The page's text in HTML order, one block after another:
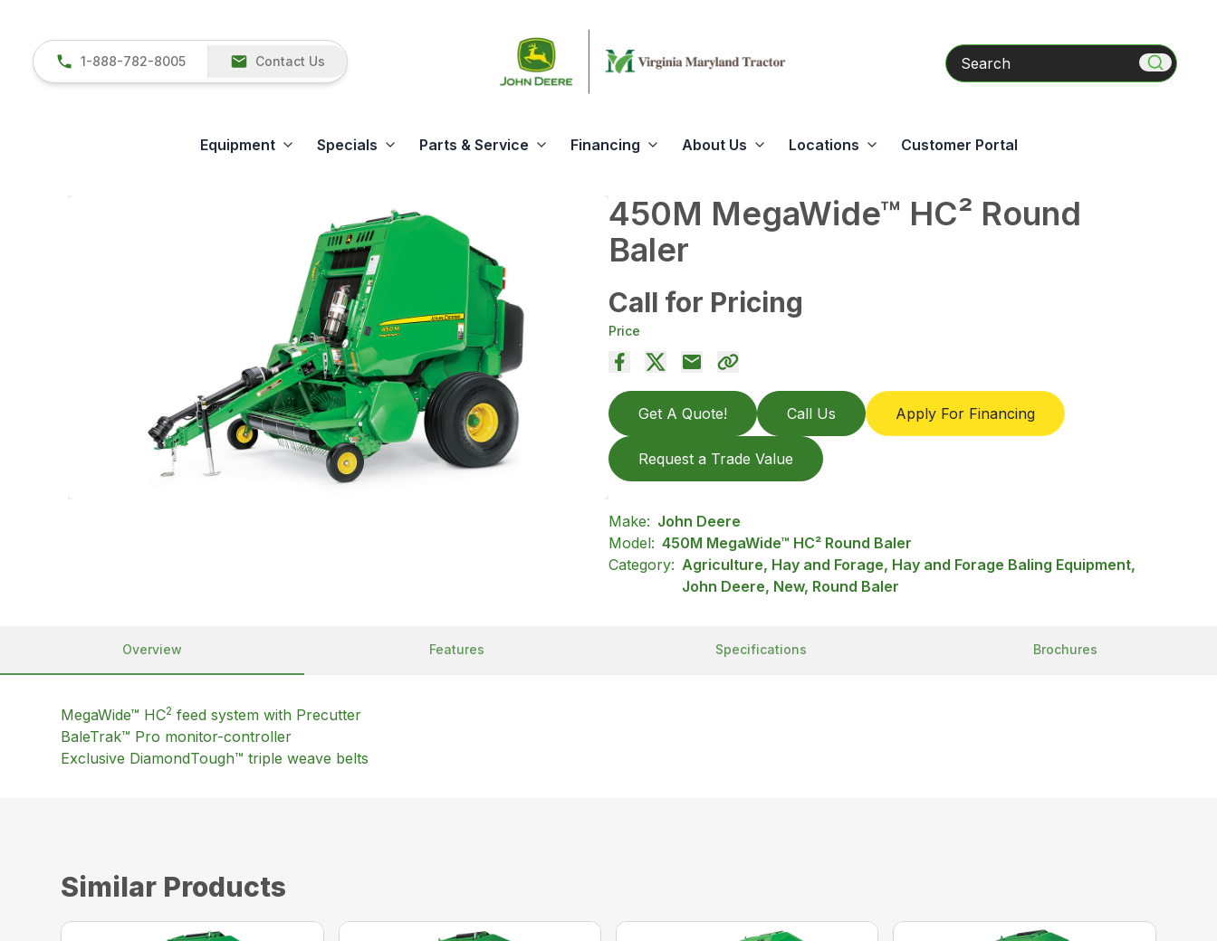
1-888-782-8005 Contact Us Search
Equipment Specials Parts & Service Financing About Us Locations Customer Portal
450M MegaWide™ HC² Round
Baler
Call for Pricing
Price
Get A Quote! Call Us Apply For Financing
Request a Trade Value
Make: John Deere
Model: 450M MegaWide™ HC² Round Baler
Category: Agriculture, Hay and Forage, Hay and Forage Baling Equipment,
John Deere, New, Round Baler
Overview Features Specifications Brochures
MegaWide™ HC2 feed system with Precutter
BaleTrak™ Pro monitor-controller
Exclusive DiamondTough™ triple weave belts
Similar Products